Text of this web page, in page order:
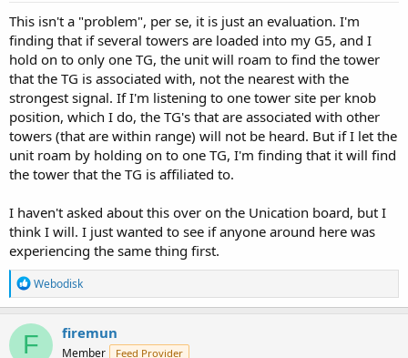
This isn't a "problem", per se, it is just an evaluation. I'm
finding that if several towers are loaded into my G5, and I
hold on to only one TG, the unit will roam to find the tower
that the TG is associated with, not the nearest with the
strongest signal. If I'm listening to one tower site per knob
position, which I do, the TG's that are associated with other
towers (that are within range) will not be heard. But if I let the
unit roam by holding on to one TG, I'm finding that it will find
the tower that the TG is affiliated to.
I haven't asked about this over on the Unication board, but I
think I will. I just wanted to see if anyone around here was
experiencing the same thing first.
R
e
a
c
t
Webodisk
F firemun
Member Feed Provider